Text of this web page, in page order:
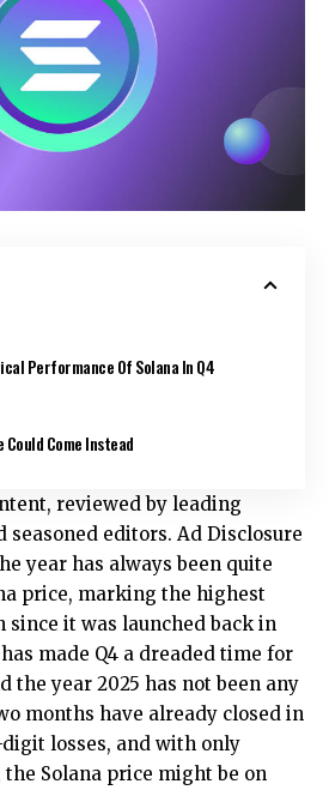
Performance Of Solana In Q4
Could Come Instead
reviewed by leading
editors. Ad Disclosure
year has always been quite
price, marking the highest
since it was launched back in
made Q4 a dreaded time for
the year 2025 has not been any
months have already closed in
losses, and with only
Solana price might be on